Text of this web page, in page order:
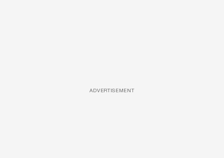
ADVERTISEMENT